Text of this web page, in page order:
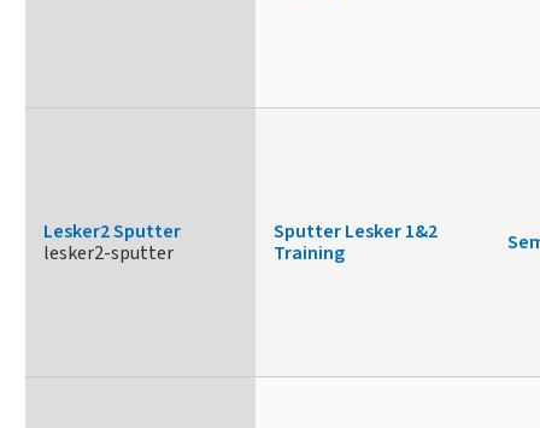
Lesker2 Sputter
lesker2-sputter
Sputter Lesker 1&2
Training